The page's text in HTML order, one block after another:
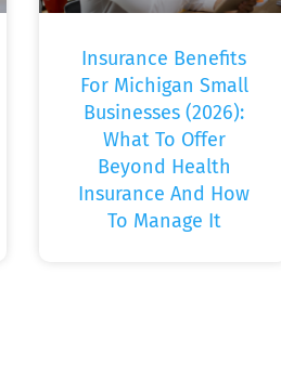
Insurance Benefits
For Michigan Small
Businesses (2026):
What To Offer
Beyond Health
Insurance And How
To Manage It